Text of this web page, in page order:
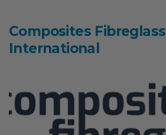
Composites Fibreglass
International